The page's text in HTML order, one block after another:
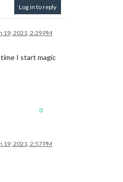
Log in to reply
19, 2021, 2:29 PM
I start magic
0
19, 2021, 2:57 PM